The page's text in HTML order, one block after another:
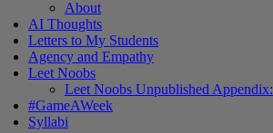
About
AI Thoughts
Letters to My Students
Agency and Empathy
Leet Noobs
Leet Noobs Unpublished
#GameAWeek
Syllabi